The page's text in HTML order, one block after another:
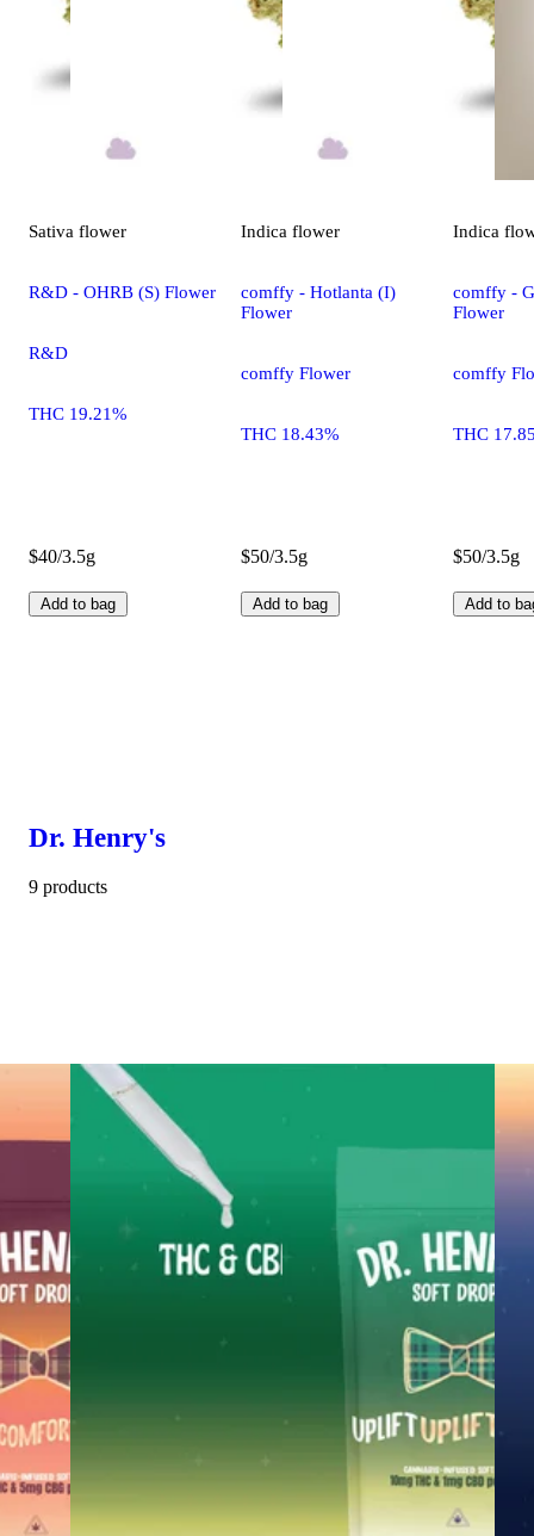
Sativa flower
R&D - OHRB (S) Flower
R&D
THC 19.21%
$40/3.5g
Add to bag
Indica flower
comffy - Hotlanta (I)
Flower
comffy Flower
THC 18.43%
$50/3.5g
Add to bag
Indica
comffy -
Flower
comffy
THC
$50/3.5g
Add to
Dr. Henry's
9 products